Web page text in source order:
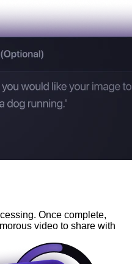
Once complete,
video to share with